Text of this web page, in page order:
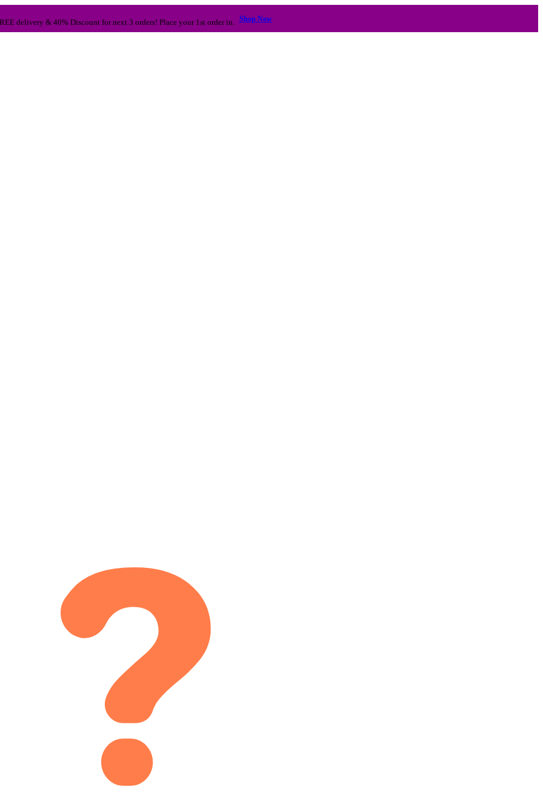
delivery & 40% Discount for next 3 orders! Place your 1st order in. Shop Now